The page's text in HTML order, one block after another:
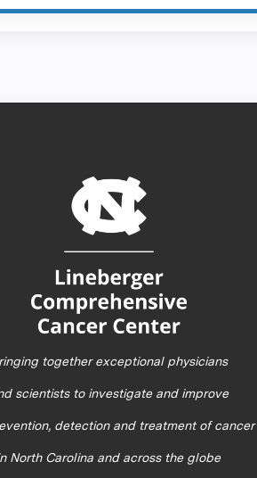
together exceptional physicians
scientists to investigate and improve
detection and treatment of cancer
North Carolina and across the globe